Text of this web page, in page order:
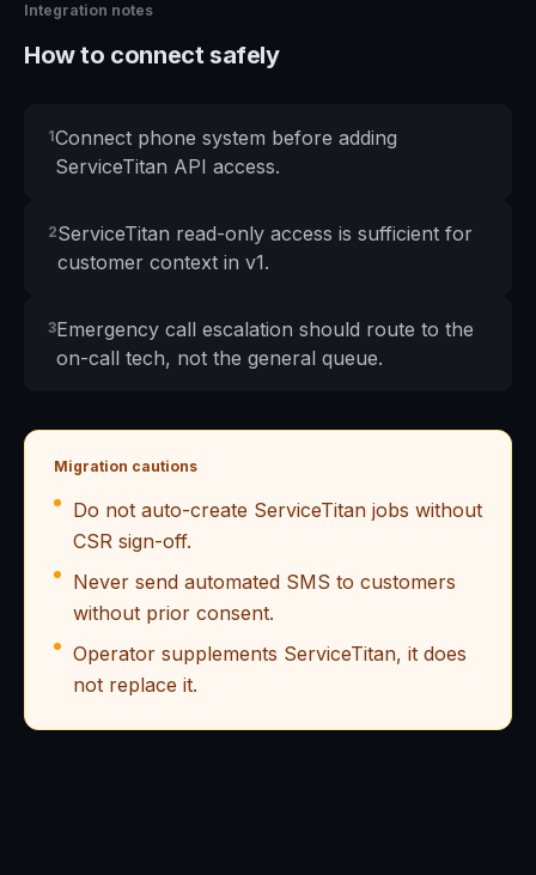
Integration notes
How to connect safely
1Connect phone system before adding
ServiceTitan API access.
2ServiceTitan read-only access is sufficient for
customer context in v1.
3Emergency call escalation should route to the
on-call tech, not the general queue.
Migration cautions
Do not auto-create ServiceTitan jobs without
CSR sign-off.
Never send automated SMS to customers
without prior consent.
Operator supplements ServiceTitan, it does
not replace it.